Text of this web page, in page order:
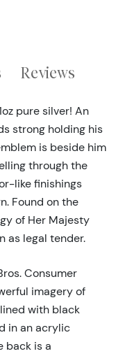
Reviews
pure silver! An
strong holding his
is beside him
through the
like finishings
Found on the
of Her Majesty
as legal tender.
Consumer
imagery of
with black
in an acrylic
back is a